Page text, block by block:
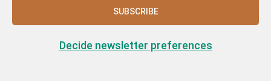
SUBSCRIBE
Decide newsletter preferences